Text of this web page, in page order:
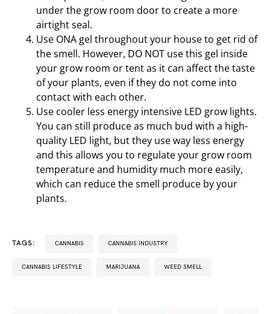
under the grow room door to create a more
airtight seal.
Use ONA gel throughout your house to get rid of
the smell. However, DO NOT use this gel inside
your grow room or tent as it can affect the taste
of your plants, even if they do not come into
contact with each other.
Use cooler less energy intensive LED grow lights.
You can still produce as much bud with a high-
quality LED light, but they use way less energy
and this allows you to regulate your grow room
temperature and humidity much more easily,
which can reduce the smell produce by your
plants.
TAGS: CANNABIS CANNABIS INDUSTRY
CANNABIS LIFESTYLE MARIJUANA WEED SMELL